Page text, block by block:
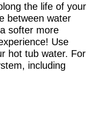
the life of your
between water
softer more
Use
hot tub water. For
including